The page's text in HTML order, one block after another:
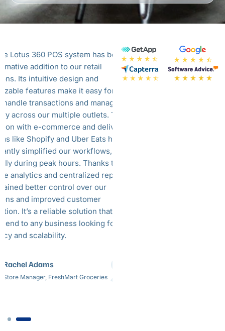
Lotus 360 POS system has been a
addition to our retail
Its intuitive design and
features make it easy for our
transactions and manage
across our multiple outlets. The
with e-commerce and delivery
like Shopify and Uber Eats has
simplified our workflows,
during peak hours. Thanks to the
analytics and centralized reporting,
better control over our
and improved customer
It’s a reliable solution that I would
to any business looking for
and scalability.
Rachel Adams
Store Manager, FreshMart Groceries
Blue Lotus offers
system. This
aspects of our